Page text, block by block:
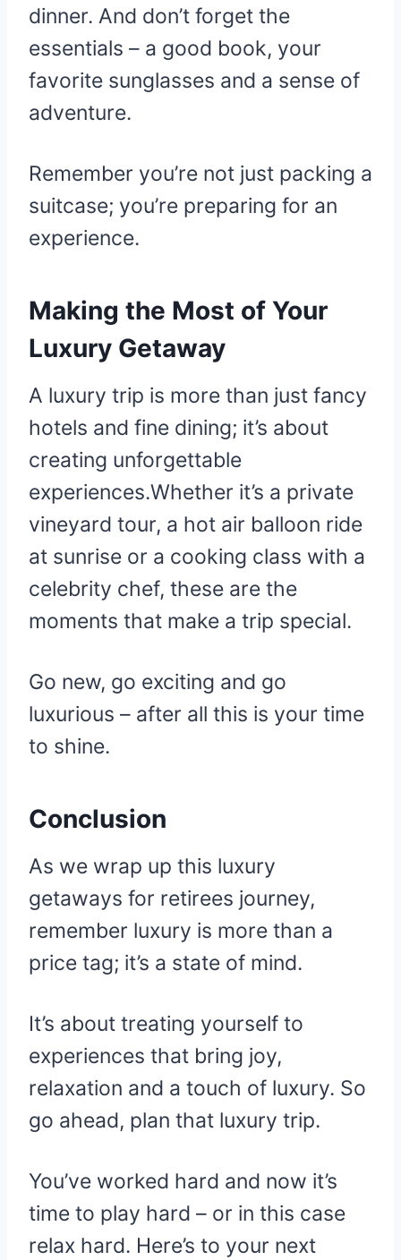
dinner. And don’t forget the
essentials – a good book, your
favorite sunglasses and a sense of
adventure.
Remember you’re not just packing a
suitcase; you’re preparing for an
experience.
Making the Most of Your
Luxury Getaway
A luxury trip is more than just fancy
hotels and fine dining; it’s about
creating unforgettable
experiences.Whether it’s a private
vineyard tour, a hot air balloon ride
at sunrise or a cooking class with a
celebrity chef, these are the
moments that make a trip special.
Go new, go exciting and go
luxurious – after all this is your time
to shine.
Conclusion
As we wrap up this luxury
getaways for retirees journey,
remember luxury is more than a
price tag; it’s a state of mind.
It’s about treating yourself to
experiences that bring joy,
relaxation and a touch of luxury. So
go ahead, plan that luxury trip.
You’ve worked hard and now it’s
time to play hard – or in this case
relax hard. Here’s to your next